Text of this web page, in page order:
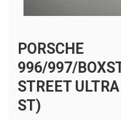
PORSCHE
996/997/
STREET
ST)